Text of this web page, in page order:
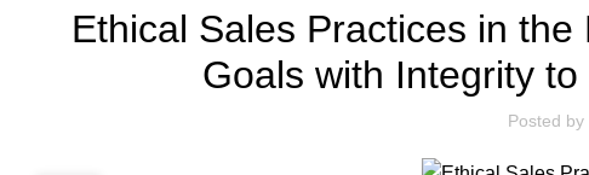
Ethical Sales Practices in
Goals with Integrity
Posted by